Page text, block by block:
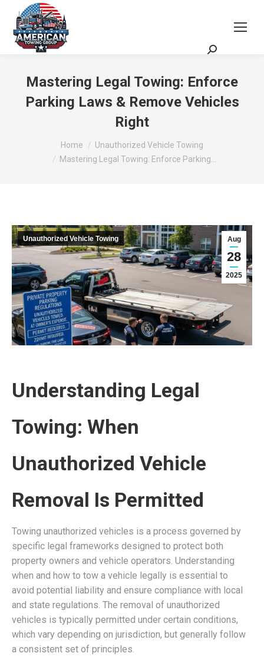
Mastering Legal Towing: Enforce
Parking Laws & Remove Vehicles
Right
You are here:Home
Unauthorized Vehicle Towing
Mastering Legal Towing: Enforce Parking…
Aug
28
2025
Unauthorized Vehicle Towing
Understanding Legal
Towing: When
Unauthorized Vehicle
Removal Is Permitted
Towing unauthorized vehicles is a process governed by
specific legal frameworks designed to protect both
property owners and vehicle operators. Understanding
when and how to tow a vehicle legally is essential to
avoid potential liability and ensure compliance with local
and state regulations. The removal of unauthorized
vehicles is typically permitted under certain conditions,
which vary depending on jurisdiction, but generally follow
a consistent set of principles.